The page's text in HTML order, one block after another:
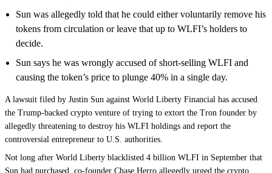
Sun was allegedly told that he could either voluntarily remove his
tokens from circulation or leave that up to WLFI’s holders to
decide.
Sun says he was wrongly accused of short-selling WLFI and
causing the token’s price to plunge 40% in a single day.
A lawsuit filed by Justin Sun against World Liberty Financial has accused
the Trump-backed crypto venture of trying to extort the Tron founder by
allegedly threatening to destroy his WLFI holdings and report the
controversial entrepreneur to U.S. authorities.
Not long after World Liberty blacklisted 4 billion WLFI in September that
Sun had purchased, co-founder Chase Herro allegedly urged the crypto